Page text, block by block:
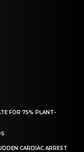
FOR 75% PLANT-
CARDIAC ARREST